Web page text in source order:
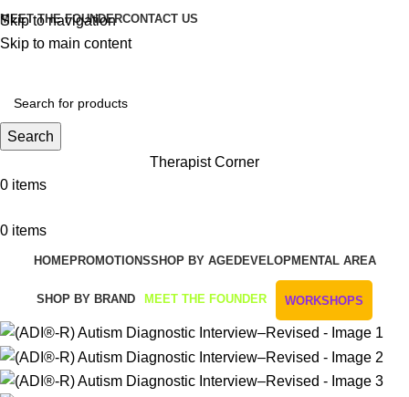
Skip to navigation
Skip to main content
MEET THE FOUNDERCONTACT US
Get Free Shipping And Returns On Orders All Over R1000
Search
Therapist Corner
0 items
0 items
HOMEPROMOTIONSSHOP BY AGEDEVELOPMENTAL AREA
SHOP BY BRAND MEET THE FOUNDER WORKSHOPS